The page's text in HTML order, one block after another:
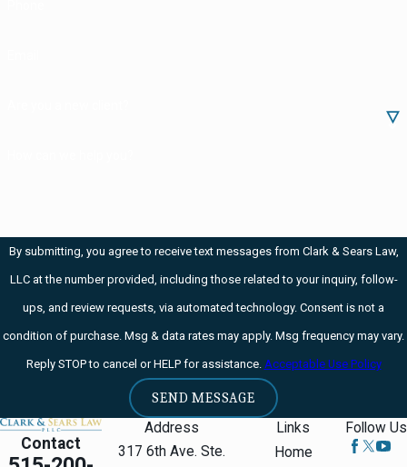
centerfire fixed
ammunition. It
also must not be
manufactured in
the United
and must not be
readily available
By submitting, you agree to receive text messages from Clark & Sears Law,
LLC at the number provided, including those related to your inquiry, follow-
ups, and review requests, via automated technology. Consent is not a
condition of purchase. Msg & data rates may apply. Msg frequency may vary.
Reply STOP to cancel or HELP for assistance. Acceptable Use Policy
SEND MESSAGE
Contact
Address
317 6th Ave. Ste.
Links
Home
Follow Us